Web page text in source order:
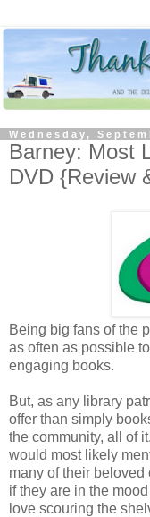
Wednesday,
Barney: Most
DVD {Review
Being big fans of the
as often as possible
engaging books.
But, as any library
offer than simply
the community, all of
would most likely
many of their
if they are in the
love scouring the